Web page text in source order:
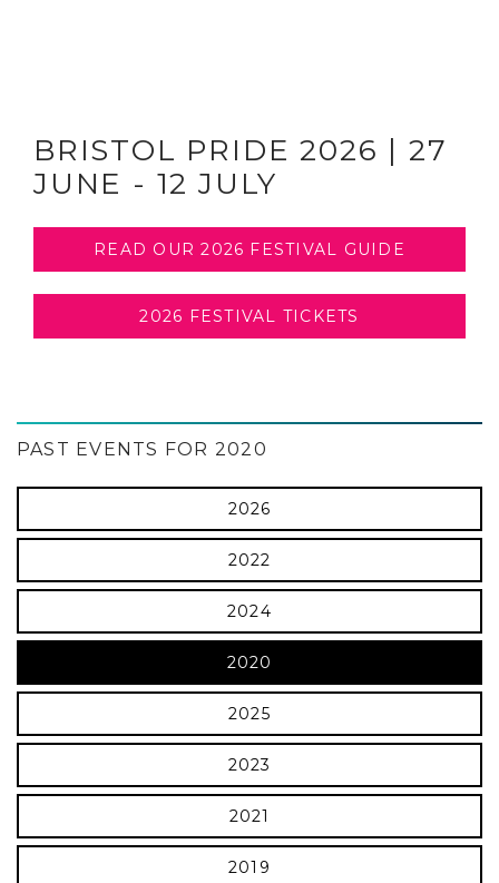
BRISTOL PRIDE 2026 | 27
JUNE - 12 JULY
READ OUR 2026 FESTIVAL GUIDE
2026 FESTIVAL TICKETS
PAST EVENTS FOR 2020
2026
2022
2024
2020
2025
2023
2021
2019